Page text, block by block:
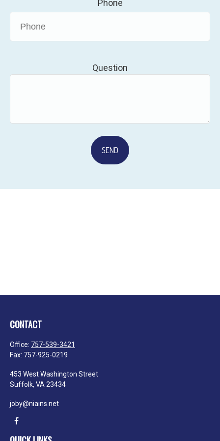
Phone
Question
SEND
CONTACT
Office: 757-539-3421
Fax: 757-925-0219
453 West Washington Street
Suffolk, VA 23434
joby@niains.net